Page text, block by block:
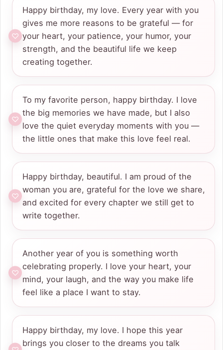
Happy birthday, my love. Every year with you
gives me more reasons to be grateful — for
your heart, your patience, your humor, your
strength, and the beautiful life we keep
creating together.
To my favorite person, happy birthday. I love
the big memories we have made, but I also
love the quiet everyday moments with you —
the little ones that make this love feel real.
Happy birthday, beautiful. I am proud of the
woman you are, grateful for the love we share,
and excited for every chapter we still get to
write together.
Another year of you is something worth
celebrating properly. I love your heart, your
mind, your laugh, and the way you make life
feel like a place I want to stay.
Happy birthday, my love. I hope this year
brings you closer to the dreams you talk